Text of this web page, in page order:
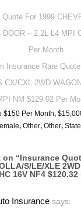
Quote For 1999
DOOR – 2.2L L4 MPI
Per Month
Insurance Rate
CX/CXL 2WD
NM $129.02 Per
$150 Per Month,
, Other, Other,
on “Insurance
S/LE/XLE
16V NF4
Insurance says: